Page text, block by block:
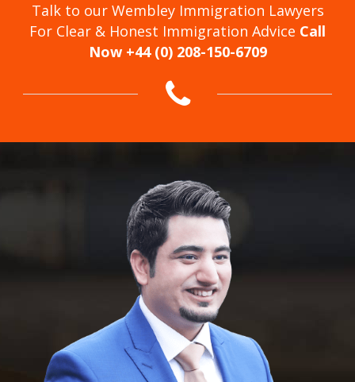
Talk to our Wembley Immigration Lawyers
For Clear & Honest Immigration Advice Call
Now +44 (0) 208-150-6709